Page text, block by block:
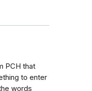
PCH that
to enter
words